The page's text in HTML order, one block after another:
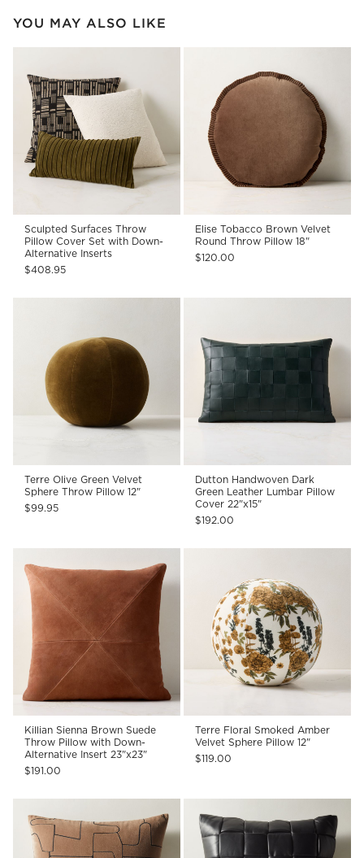
YOU MAY ALSO LIKE
Sculpted Surfaces Throw
Pillow Cover Set with Down-
Alternative Inserts
$408.95
Elise Tobacco Brown Velvet
Round Throw Pillow 18"
$120.00
Terre Olive Green Velvet
Sphere Throw Pillow 12"
$99.95
Dutton Handwoven Dark
Green Leather Lumbar Pillow
Cover 22"x15"
$192.00
Killian Sienna Brown Suede
Throw Pillow with Down-
Alternative Insert 23"x23"
$191.00
Terre Floral Smoked Amber
Velvet Sphere Pillow 12"
$119.00